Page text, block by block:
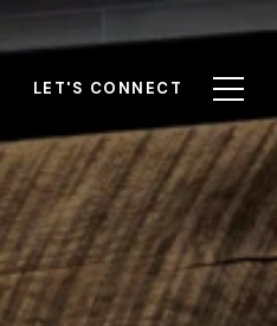
LET'S CONNECT